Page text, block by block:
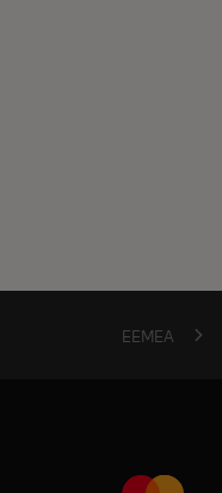
EEMEA